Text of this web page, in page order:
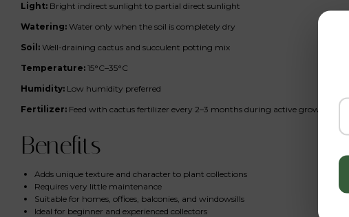
Light: Bright indirect sunlight to partial direct sunlight
Watering: Water only when the soil is completely dry
Soil: Well-draining cactus and succulent potting mix
Temperature: 15°C–35°C
Humidity: Low humidity preferred
Fertilizer: Feed with cactus fertilizer every 2–3 months during active growth
Benefits
Adds unique texture and character to plant collections
Requires very little maintenance
Suitable for homes, offices, balconies, and windowsills
Ideal for beginner and experienced collectors